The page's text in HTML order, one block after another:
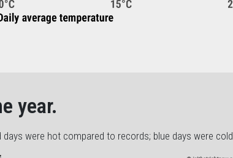
year.
were hot compared to records; blue days were cold.